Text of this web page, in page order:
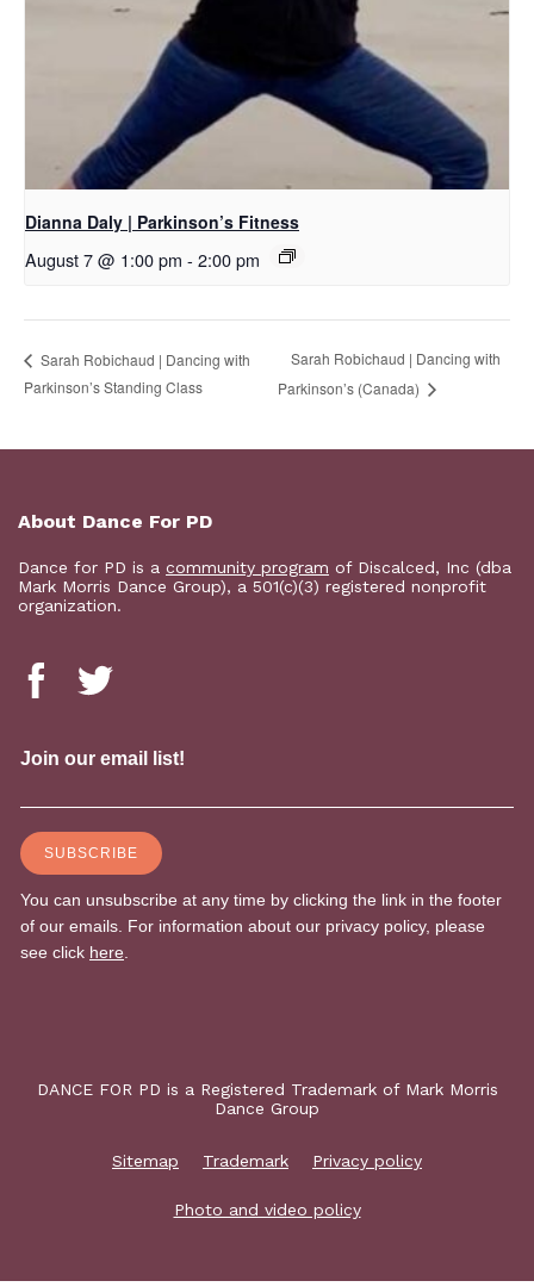
Dianna Daly | Parkinson’s Fitness
August 7 @ 1:00 pm - 2:00 pm
Sarah Robichaud | Dancing with
Parkinson’s Standing Class
Sarah Robichaud | Dancing with
Parkinson’s (Canada)
About Dance For PD
Dance for PD is a community program of Discalced, Inc (dba
Mark Morris Dance Group), a 501(c)(3) registered nonprofit
organization.
DANCE FOR PD is a Registered Trademark of Mark Morris
Dance Group
Sitemap Trademark Privacy policy
Photo and video policy